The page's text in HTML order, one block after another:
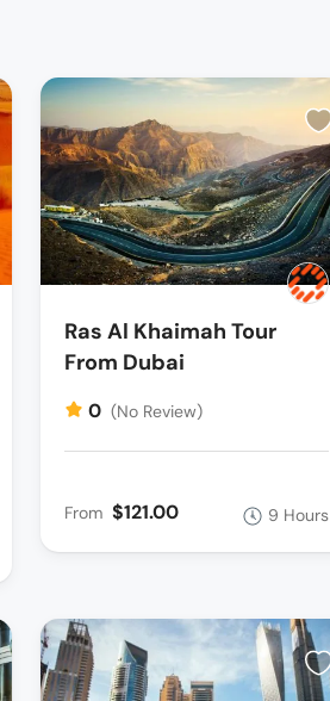
Ras Al Khaimah Tour
From Dubai
0 (No Review)
From $121.00 9 Hours